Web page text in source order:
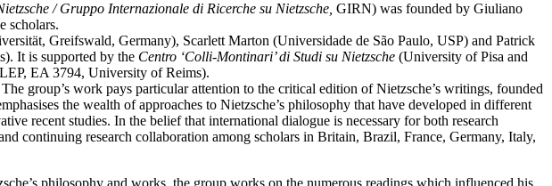
/ Gruppo Internazionale di Ricerche su Nietzsche, GIRN) was founded by Giuliano
scholars.
Greifswald, Germany), Scarlett Marton (Universidade de São Paulo, USP) and Patrick
It is supported by the Centro ‘Colli-Montinari’ di Studi su Nietzsche (University of Pisa and
EA 3794, University of Reims).
group’s work pays particular attention to the critical edition of Nietzsche’s writings, founded
the wealth of approaches to Nietzsche’s philosophy that have developed in different
recent studies. In the belief that international dialogue is necessary for both research
continuing research collaboration among scholars in Britain, Brazil, France, Germany, Italy,